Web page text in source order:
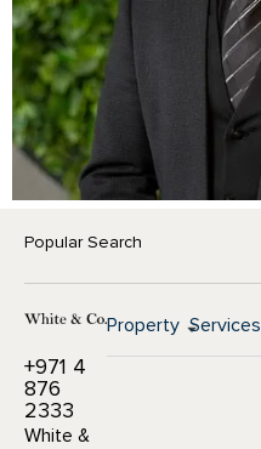
Popular Search
+971 4
876
2333
White &
Property Services